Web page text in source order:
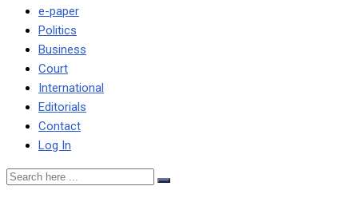
e-paper
Politics
Business
Court
International
Editorials
Contact
Log In